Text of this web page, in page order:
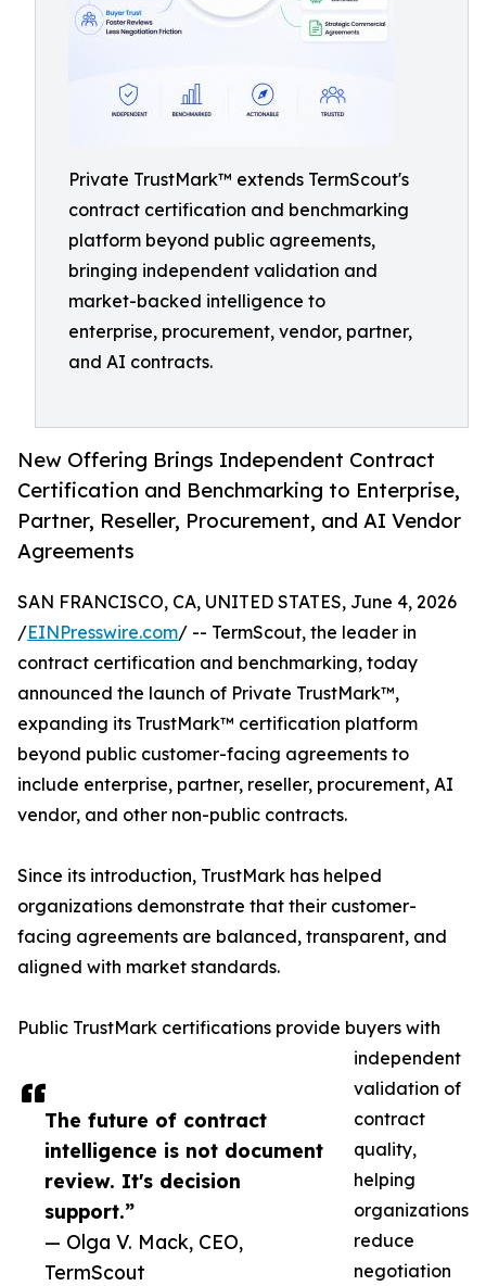
Private TrustMark™ extends TermScout's
contract certification and benchmarking
platform beyond public agreements,
bringing independent validation and
market-backed intelligence to
enterprise, procurement, vendor, partner,
and AI contracts.
New Offering Brings Independent Contract
Certification and Benchmarking to Enterprise,
Partner, Reseller, Procurement, and AI Vendor
Agreements
The future of contract
intelligence is not document
review. It's decision
support.”
— Olga V. Mack, CEO,
TermScout
SAN FRANCISCO, CA, UNITED STATES, June 4, 2026
/EINPresswire.com/ -- TermScout, the leader in
contract certification and benchmarking, today
announced the launch of Private TrustMark™,
expanding its TrustMark™ certification platform
beyond public customer-facing agreements to
include enterprise, partner, reseller, procurement, AI
vendor, and other non-public contracts.
Since its introduction, TrustMark has helped
organizations demonstrate that their customer-
facing agreements are balanced, transparent, and
aligned with market standards.
Public TrustMark certifications provide buyers with
independent
validation of
contract
quality,
helping
organizations
reduce
negotiation